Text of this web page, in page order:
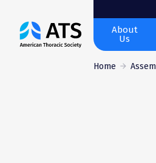
The
American
About
Us
Home